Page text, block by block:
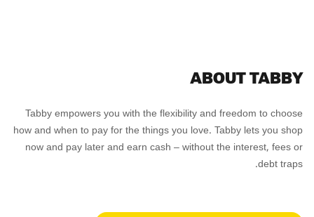
ABOUT TABBY
Tabby empowers you with the flexibility and freedom to choose
how and when to pay for the things you love. Tabby lets you shop
now and pay later and earn cash – without the interest, fees or
debt traps.